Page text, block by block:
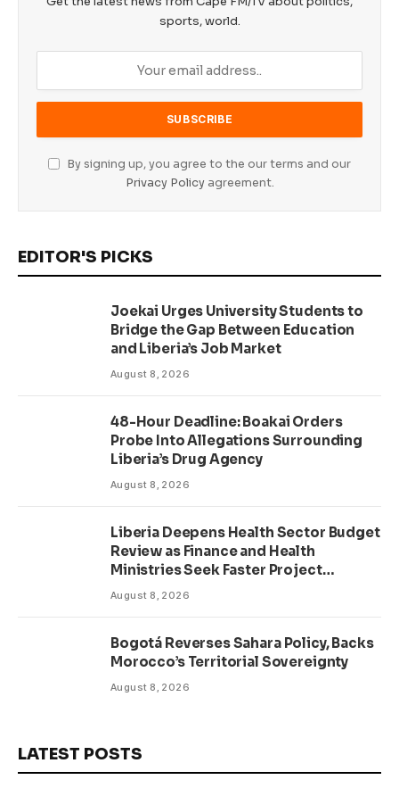
sports, world.
By signing up, you agree to the our terms and our
Privacy Policyagreement.
EDITOR'S PICKS
Joekai Urges University Students to
Bridge the Gap Between Education
and Liberia’s Job Market
August 8, 2026
48-Hour Deadline: Boakai Orders
Probe Into Allegations Surrounding
Liberia’s Drug Agency
August 8, 2026
Liberia Deepens Health Sector Budget
Review as Finance and Health
Ministries Seek Faster Project
Delivery
August 8, 2026
Bogotá Reverses Sahara Policy, Backs
Morocco’s Territorial Sovereignty
August 8, 2026
LATEST POSTS